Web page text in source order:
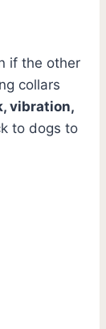
if the other
collars
vibration,
to dogs to